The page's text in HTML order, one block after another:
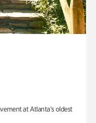
at Atlanta’s oldest